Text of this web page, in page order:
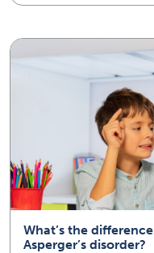
What’s the
Asperger’s disorder?